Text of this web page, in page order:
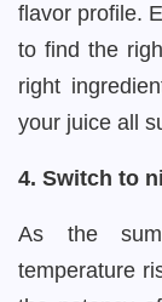
flavor profile.
to find the
right
your juice all
4. Switch to
As the
temperature